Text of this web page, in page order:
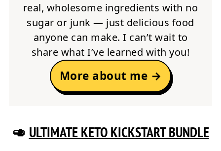
real, wholesome ingredients with no
sugar or junk — just delicious food
anyone can make. I can’t wait to
share what I’ve learned with you!
More about me →
🥑 ULTIMATE KETO KICKSTART BUNDLE